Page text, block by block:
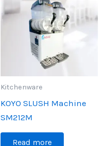
Kitchenware
KOYO SLUSH Machine
SM212M
Read more